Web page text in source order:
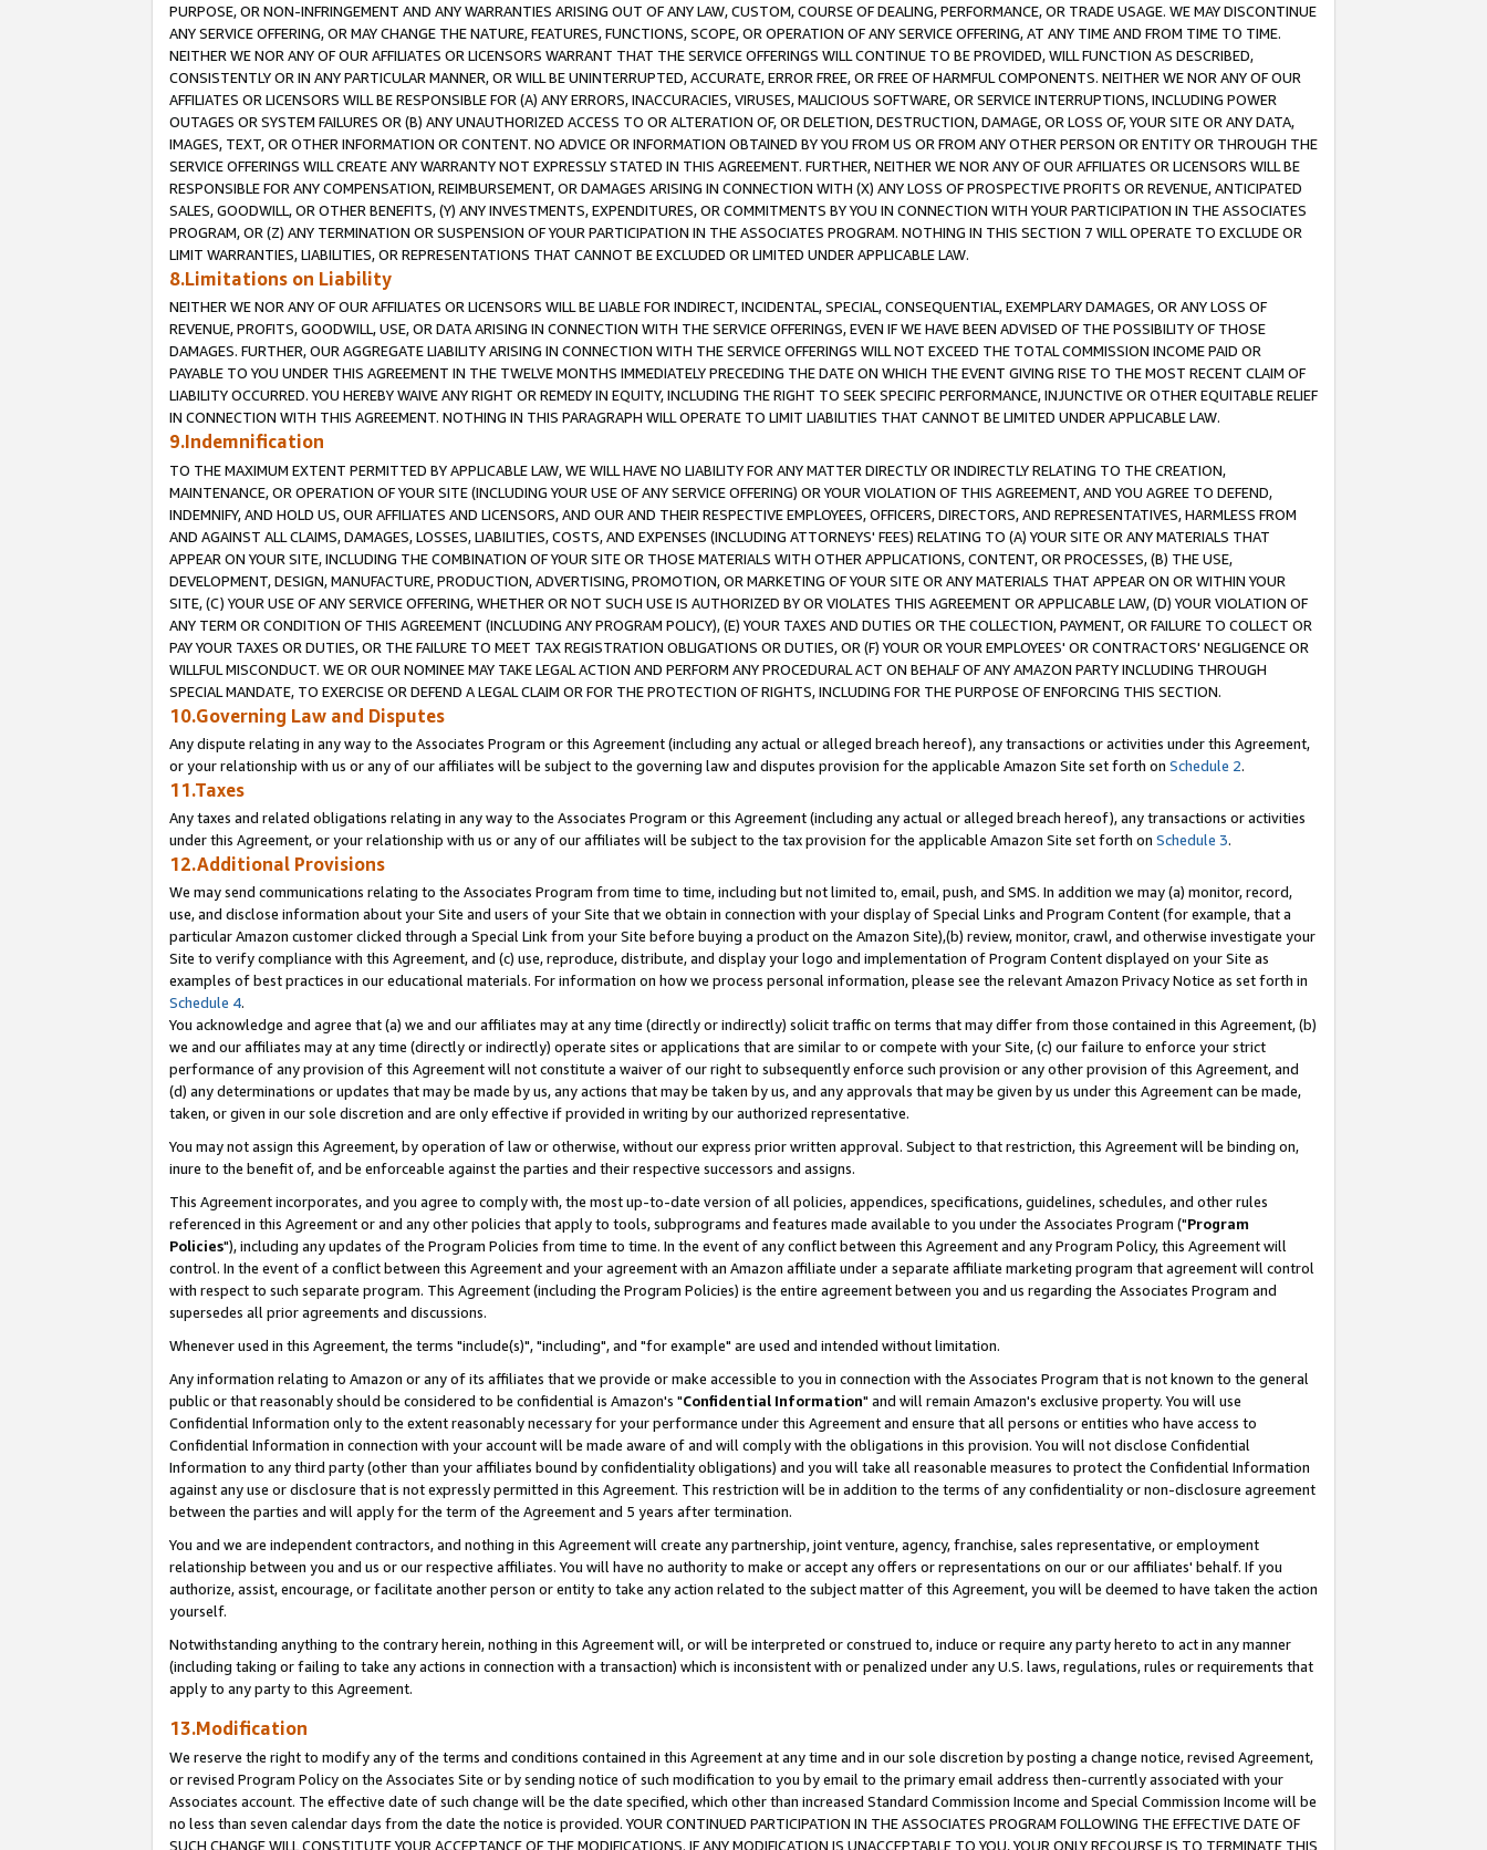
PURPOSE, OR NON-INFRINGEMENT AND ANY WARRANTIES ARISING OUT OF ANY LAW, CUSTOM, COURSE OF DEALING, PERFORMANCE, OR TRADE USAGE. WE MAY DISCONTINUE
ANY SERVICE OFFERING, OR MAY CHANGE THE NATURE, FEATURES, FUNCTIONS, SCOPE, OR OPERATION OF ANY SERVICE OFFERING, AT ANY TIME AND FROM TIME TO TIME.
NEITHER WE NOR ANY OF OUR AFFILIATES OR LICENSORS WARRANT THAT THE SERVICE OFFERINGS WILL CONTINUE TO BE PROVIDED, WILL FUNCTION AS DESCRIBED,
CONSISTENTLY OR IN ANY PARTICULAR MANNER, OR WILL BE UNINTERRUPTED, ACCURATE, ERROR FREE, OR FREE OF HARMFUL COMPONENTS. NEITHER WE NOR ANY OF OUR
AFFILIATES OR LICENSORS WILL BE RESPONSIBLE FOR (A) ANY ERRORS, INACCURACIES, VIRUSES, MALICIOUS SOFTWARE, OR SERVICE INTERRUPTIONS, INCLUDING POWER
OUTAGES OR SYSTEM FAILURES OR (B) ANY UNAUTHORIZED ACCESS TO OR ALTERATION OF, OR DELETION, DESTRUCTION, DAMAGE, OR LOSS OF, YOUR SITE OR ANY DATA,
IMAGES, TEXT, OR OTHER INFORMATION OR CONTENT. NO ADVICE OR INFORMATION OBTAINED BY YOU FROM US OR FROM ANY OTHER PERSON OR ENTITY OR THROUGH THE
SERVICE OFFERINGS WILL CREATE ANY WARRANTY NOT EXPRESSLY STATED IN THIS AGREEMENT. FURTHER, NEITHER WE NOR ANY OF OUR AFFILIATES OR LICENSORS WILL BE
RESPONSIBLE FOR ANY COMPENSATION, REIMBURSEMENT, OR DAMAGES ARISING IN CONNECTION WITH (X) ANY LOSS OF PROSPECTIVE PROFITS OR REVENUE, ANTICIPATED
SALES, GOODWILL, OR OTHER BENEFITS, (Y) ANY INVESTMENTS, EXPENDITURES, OR COMMITMENTS BY YOU IN CONNECTION WITH YOUR PARTICIPATION IN THE ASSOCIATES
PROGRAM, OR (Z) ANY TERMINATION OR SUSPENSION OF YOUR PARTICIPATION IN THE ASSOCIATES PROGRAM. NOTHING IN THIS SECTION 7 WILL OPERATE TO EXCLUDE OR
LIMIT WARRANTIES, LIABILITIES, OR REPRESENTATIONS THAT CANNOT BE EXCLUDED OR LIMITED UNDER APPLICABLE LAW.
8.Limitations on Liability
NEITHER WE NOR ANY OF OUR AFFILIATES OR LICENSORS WILL BE LIABLE FOR INDIRECT, INCIDENTAL, SPECIAL, CONSEQUENTIAL, EXEMPLARY DAMAGES, OR ANY LOSS OF
REVENUE, PROFITS, GOODWILL, USE, OR DATA ARISING IN CONNECTION WITH THE SERVICE OFFERINGS, EVEN IF WE HAVE BEEN ADVISED OF THE POSSIBILITY OF THOSE
DAMAGES. FURTHER, OUR AGGREGATE LIABILITY ARISING IN CONNECTION WITH THE SERVICE OFFERINGS WILL NOT EXCEED THE TOTAL COMMISSION INCOME PAID OR
PAYABLE TO YOU UNDER THIS AGREEMENT IN THE TWELVE MONTHS IMMEDIATELY PRECEDING THE DATE ON WHICH THE EVENT GIVING RISE TO THE MOST RECENT CLAIM OF
LIABILITY OCCURRED. YOU HEREBY WAIVE ANY RIGHT OR REMEDY IN EQUITY, INCLUDING THE RIGHT TO SEEK SPECIFIC PERFORMANCE, INJUNCTIVE OR OTHER EQUITABLE RELIEF
IN CONNECTION WITH THIS AGREEMENT. NOTHING IN THIS PARAGRAPH WILL OPERATE TO LIMIT LIABILITIES THAT CANNOT BE LIMITED UNDER APPLICABLE LAW.
9.Indemnification
TO THE MAXIMUM EXTENT PERMITTED BY APPLICABLE LAW, WE WILL HAVE NO LIABILITY FOR ANY MATTER DIRECTLY OR INDIRECTLY RELATING TO THE CREATION,
MAINTENANCE, OR OPERATION OF YOUR SITE (INCLUDING YOUR USE OF ANY SERVICE OFFERING) OR YOUR VIOLATION OF THIS AGREEMENT, AND YOU AGREE TO DEFEND,
INDEMNIFY, AND HOLD US, OUR AFFILIATES AND LICENSORS, AND OUR AND THEIR RESPECTIVE EMPLOYEES, OFFICERS, DIRECTORS, AND REPRESENTATIVES, HARMLESS FROM
AND AGAINST ALL CLAIMS, DAMAGES, LOSSES, LIABILITIES, COSTS, AND EXPENSES (INCLUDING ATTORNEYS' FEES) RELATING TO (A) YOUR SITE OR ANY MATERIALS THAT
APPEAR ON YOUR SITE, INCLUDING THE COMBINATION OF YOUR SITE OR THOSE MATERIALS WITH OTHER APPLICATIONS, CONTENT, OR PROCESSES, (B) THE USE,
DEVELOPMENT, DESIGN, MANUFACTURE, PRODUCTION, ADVERTISING, PROMOTION, OR MARKETING OF YOUR SITE OR ANY MATERIALS THAT APPEAR ON OR WITHIN YOUR
SITE, (C) YOUR USE OF ANY SERVICE OFFERING, WHETHER OR NOT SUCH USE IS AUTHORIZED BY OR VIOLATES THIS AGREEMENT OR APPLICABLE LAW, (D) YOUR VIOLATION OF
ANY TERM OR CONDITION OF THIS AGREEMENT (INCLUDING ANY PROGRAM POLICY), (E) YOUR TAXES AND DUTIES OR THE COLLECTION, PAYMENT, OR FAILURE TO COLLECT OR
PAY YOUR TAXES OR DUTIES, OR THE FAILURE TO MEET TAX REGISTRATION OBLIGATIONS OR DUTIES, OR (F) YOUR OR YOUR EMPLOYEES' OR CONTRACTORS' NEGLIGENCE OR
WILLFUL MISCONDUCT. WE OR OUR NOMINEE MAY TAKE LEGAL ACTION AND PERFORM ANY PROCEDURAL ACT ON BEHALF OF ANY AMAZON PARTY INCLUDING THROUGH
SPECIAL MANDATE, TO EXERCISE OR DEFEND A LEGAL CLAIM OR FOR THE PROTECTION OF RIGHTS, INCLUDING FOR THE PURPOSE OF ENFORCING THIS SECTION.
10.Governing Law and Disputes
Any dispute relating in any way to the Associates Program or this Agreement (including any actual or alleged breach hereof), any transactions or activities under this Agreement,
or your relationship with us or any of our affiliates will be subject to the governing law and disputes provision for the applicable Amazon Site set forth on Schedule 2.
11.Taxes
Any taxes and related obligations relating in any way to the Associates Program or this Agreement (including any actual or alleged breach hereof), any transactions or activities
under this Agreement, or your relationship with us or any of our affiliates will be subject to the tax provision for the applicable Amazon Site set forth on Schedule 3.
12.Additional Provisions
We may send communications relating to the Associates Program from time to time, including but not limited to, email, push, and SMS. In addition we may (a) monitor, record,
use, and disclose information about your Site and users of your Site that we obtain in connection with your display of Special Links and Program Content (for example, that a
particular Amazon customer clicked through a Special Link from your Site before buying a product on the Amazon Site),(b) review, monitor, crawl, and otherwise investigate your
Site to verify compliance with this Agreement, and (c) use, reproduce, distribute, and display your logo and implementation of Program Content displayed on your Site as
examples of best practices in our educational materials. For information on how we process personal information, please see the relevant Amazon Privacy Notice as set forth in
Schedule 4.
You acknowledge and agree that (a) we and our affiliates may at any time (directly or indirectly) solicit traffic on terms that may differ from those contained in this Agreement, (b)
we and our affiliates may at any time (directly or indirectly) operate sites or applications that are similar to or compete with your Site, (c) our failure to enforce your strict
performance of any provision of this Agreement will not constitute a waiver of our right to subsequently enforce such provision or any other provision of this Agreement, and
(d) any determinations or updates that may be made by us, any actions that may be taken by us, and any approvals that may be given by us under this Agreement can be made,
taken, or given in our sole discretion and are only effective if provided in writing by our authorized representative.
You may not assign this Agreement, by operation of law or otherwise, without our express prior written approval. Subject to that restriction, this Agreement will be binding on,
inure to the benefit of, and be enforceable against the parties and their respective successors and assigns.
This Agreement incorporates, and you agree to comply with, the most up-to-date version of all policies, appendices, specifications, guidelines, schedules, and other rules
referenced in this Agreement or and any other policies that apply to tools, subprograms and features made available to you under the Associates Program ("Program
Policies"), including any updates of the Program Policies from time to time. In the event of any conflict between this Agreement and any Program Policy, this Agreement will
control. In the event of a conflict between this Agreement and your agreement with an Amazon affiliate under a separate affiliate marketing program that agreement will control
with respect to such separate program. This Agreement (including the Program Policies) is the entire agreement between you and us regarding the Associates Program and
supersedes all prior agreements and discussions.
Whenever used in this Agreement, the terms "include(s)", "including", and "for example" are used and intended without limitation.
Any information relating to Amazon or any of its affiliates that we provide or make accessible to you in connection with the Associates Program that is not known to the general
public or that reasonably should be considered to be confidential is Amazon's "Confidential Information" and will remain Amazon's exclusive property. You will use
Confidential Information only to the extent reasonably necessary for your performance under this Agreement and ensure that all persons or entities who have access to
Confidential Information in connection with your account will be made aware of and will comply with the obligations in this provision. You will not disclose Confidential
Information to any third party (other than your affiliates bound by confidentiality obligations) and you will take all reasonable measures to protect the Confidential Information
against any use or disclosure that is not expressly permitted in this Agreement. This restriction will be in addition to the terms of any confidentiality or non-disclosure agreement
between the parties and will apply for the term of the Agreement and 5 years after termination.
You and we are independent contractors, and nothing in this Agreement will create any partnership, joint venture, agency, franchise, sales representative, or employment
relationship between you and us or our respective affiliates. You will have no authority to make or accept any offers or representations on our or our affiliates' behalf. If you
authorize, assist, encourage, or facilitate another person or entity to take any action related to the subject matter of this Agreement, you will be deemed to have taken the action
yourself.
Notwithstanding anything to the contrary herein, nothing in this Agreement will, or will be interpreted or construed to, induce or require any party hereto to act in any manner
(including taking or failing to take any actions in connection with a transaction) which is inconsistent with or penalized under any U.S. laws, regulations, rules or requirements that
apply to any party to this Agreement.
13.Modification
We reserve the right to modify any of the terms and conditions contained in this Agreement at any time and in our sole discretion by posting a change notice, revised Agreement,
or revised Program Policy on the Associates Site or by sending notice of such modification to you by email to the primary email address then-currently associated with your
Associates account. The effective date of such change will be the date specified, which other than increased Standard Commission Income and Special Commission Income will be
no less than seven calendar days from the date the notice is provided. YOUR CONTINUED PARTICIPATION IN THE ASSOCIATES PROGRAM FOLLOWING THE EFFECTIVE DATE OF
SUCH CHANGE WILL CONSTITUTE YOUR ACCEPTANCE OF THE MODIFICATIONS. IF ANY MODIFICATION IS UNACCEPTABLE TO YOU, YOUR ONLY RECOURSE IS TO TERMINATE THIS